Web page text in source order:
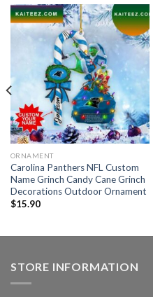
ORNAMENT
Carolina Panthers NFL Custom
Name Grinch Candy Cane Grinch
Decorations Outdoor Ornament
$15.90
STORE INFORMATION